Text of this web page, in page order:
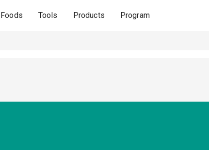
Foods Tools Products Program